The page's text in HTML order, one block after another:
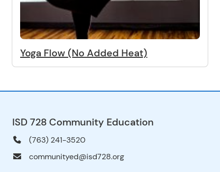
Yoga Flow (No Added Heat)
ISD 728 Community Education
(763) 241-3520
communityed@isd728.org